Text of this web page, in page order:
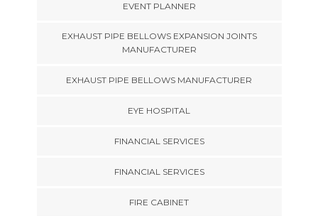
EVENT PLANNER
EXHAUST PIPE BELLOWS EXPANSION JOINTS
MANUFACTURER
EXHAUST PIPE BELLOWS MANUFACTURER
EYE HOSPITAL
FINANCIAL SERVICES
FINANCIAL SERVICES
FIRE CABINET